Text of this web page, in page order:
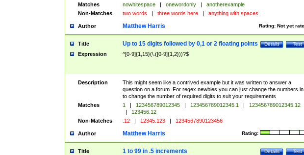
Matches
nowhitespace | onewordonly |
anotherexample
Non-Matches
two words | three words here | anything with spaces
Author Rating: Not yet
Matthew Harris
Title Test
Details
Up to 15 digits followed by 0,1 or 2 floating points
Expression ^[0-9]{1,15}(\.([0-9]{1,2}))?$
Description
This might seem like a contrived example but it was written to answer a
question on a forum. For regex newbies you can just change the numbers
to change the number of required digits to suit your requirements
Matches
1 | 123456789012345 | 123456789012345.1 |
123456789012345.12
|
123456.12
Non-Matches
.12 | 12345.123 | 1234567890123456
Author Rating:
Matthew Harris
Title Test
Details
1 to 99 in .5 increments